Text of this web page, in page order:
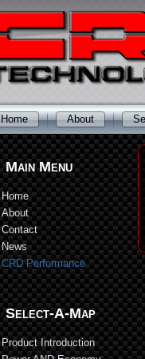
Home About
Main Menu
Home
About
Contact
News
CRD Performance
Select-A-Map
Product Introduction